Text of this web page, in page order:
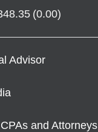
(0.00)
Advisor
and Attorneys